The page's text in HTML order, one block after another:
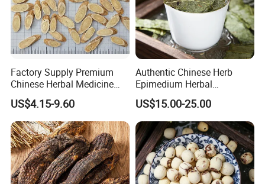
Factory Supply Premium
Chinese Herbal Medicine
Huang Qi Organic Dried
Astragalus
US$4.15-9.60
Authentic Chinese Herb
Epimedium Herbal
Supplement for Vitality and
Wellness
US$15.00-25.00